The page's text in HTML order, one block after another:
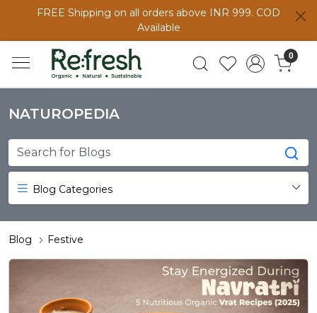
FREE Shipping on all orders above INR 999. COD
Available
0
NATUROPEDIA
Blog Categories
Blog Festive